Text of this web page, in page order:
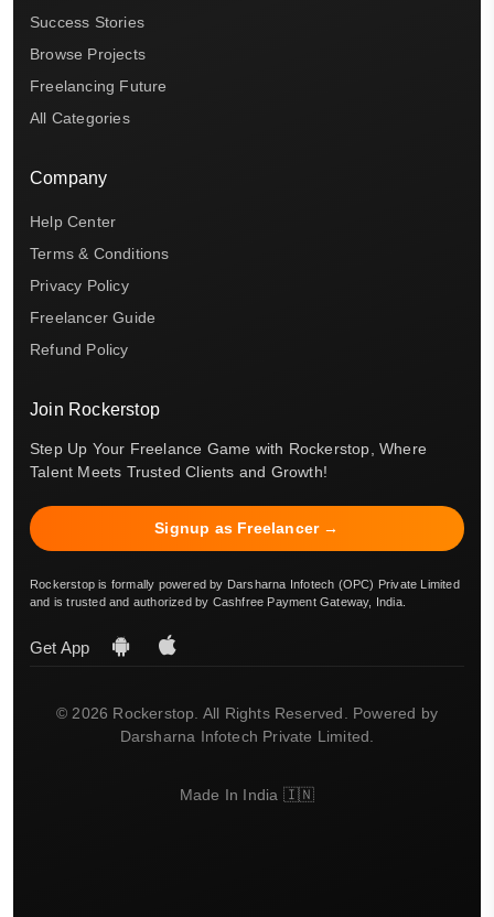
Success Stories
Browse Projects
Freelancing Future
All Categories
Company
Help Center
Terms & Conditions
Privacy Policy
Freelancer Guide
Refund Policy
Join Rockerstop
Step Up Your Freelance Game with Rockerstop, Where
Talent Meets Trusted Clients and Growth!
Signup as Freelancer →
Rockerstop is formally powered by Darsharna Infotech (OPC) Private Limited
and is trusted and authorized by Cashfree Payment Gateway, India.
Get App
© 2026 Rockerstop. All Rights Reserved. Powered by
Darsharna Infotech Private Limited.
Made In India 🇮🇳